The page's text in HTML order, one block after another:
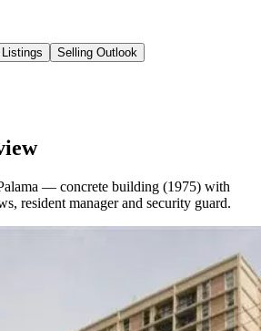
Selling Outlook
— concrete building (1975) with
resident manager and security guard.